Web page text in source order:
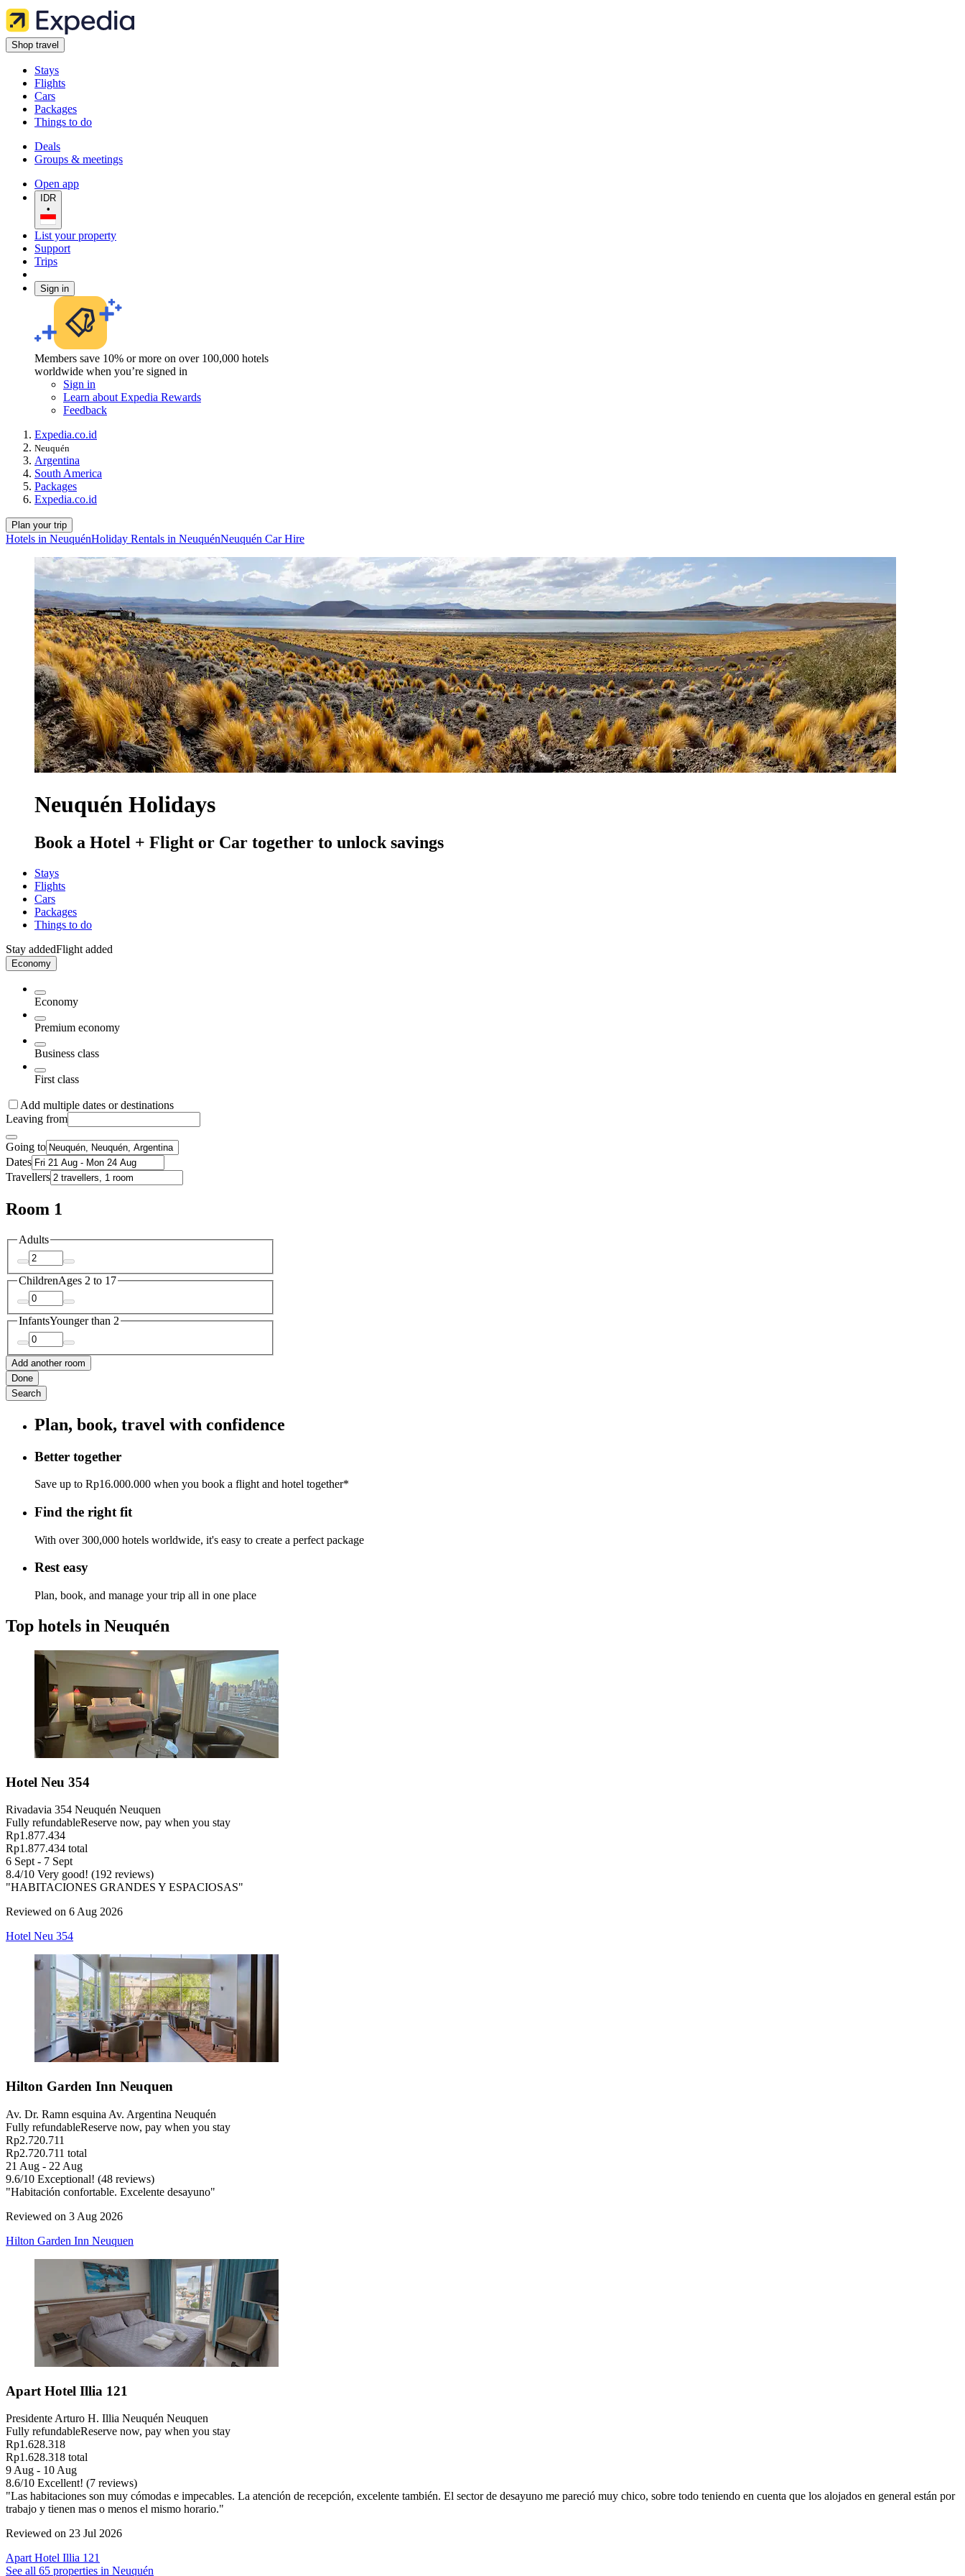
Shop travel
Stays
Flights
Cars
Packages
Things to do
Deals
Groups & meetings
Open app
IDR
•
List your property
Support
Trips
Sign in
Members save 10% or more on over 100,000 hotels
worldwide when you’re signed in
Sign in
Learn about Expedia Rewards
Feedback
Expedia.co.id
Neuquén
Argentina
South America
Packages
Expedia.co.id
Plan your trip
Hotels in NeuquénHoliday Rentals in NeuquénNeuquén Car Hire
Neuquén Holidays
Book a Hotel + Flight or Car together to unlock savings
Stays
Flights
Cars
Packages
Things to do
Stay addedFlight added
Economy
Economy
Premium economy
Business class
First class
Add multiple dates or destinations
Leaving from
Going to
Dates
Travellers
Room 1
Adults
ChildrenAges 2 to 17
InfantsYounger than 2
Add another room
Done
Search
Plan, book, travel with confidence
Better together
Save up to Rp16.000.000 when you book a flight and hotel together*
Find the right fit
With over 300,000 hotels worldwide, it's easy to create a perfect package
Rest easy
Plan, book, and manage your trip all in one place
Top hotels in Neuquén
Hotel Neu 354
Rivadavia 354 Neuquén Neuquen
Fully refundableReserve now, pay when you stay
Rp1.877.434
Rp1.877.434 total
6 Sept - 7 Sept
8.4/10 Very good! (192 reviews)
"HABITACIONES GRANDES Y ESPACIOSAS"
Reviewed on 6 Aug 2026
Hotel Neu 354
Hilton Garden Inn Neuquen
Av. Dr. Ramn esquina Av. Argentina Neuquén
Fully refundableReserve now, pay when you stay
Rp2.720.711
Rp2.720.711 total
21 Aug - 22 Aug
9.6/10 Exceptional! (48 reviews)
"Habitación confortable. Excelente desayuno"
Reviewed on 3 Aug 2026
Hilton Garden Inn Neuquen
Apart Hotel Illia 121
Presidente Arturo H. Illia Neuquén Neuquen
Fully refundableReserve now, pay when you stay
Rp1.628.318
Rp1.628.318 total
9 Aug - 10 Aug
8.6/10 Excellent! (7 reviews)
"Las habitaciones son muy cómodas e impecables. La atención de recepción, excelente también. El sector de desayuno me pareció muy chico, sobre todo teniendo en cuenta que los alojados en general están por
trabajo y tienen mas o menos el mismo horario."
Reviewed on 23 Jul 2026
Apart Hotel Illia 121
See all 65 properties in Neuquén